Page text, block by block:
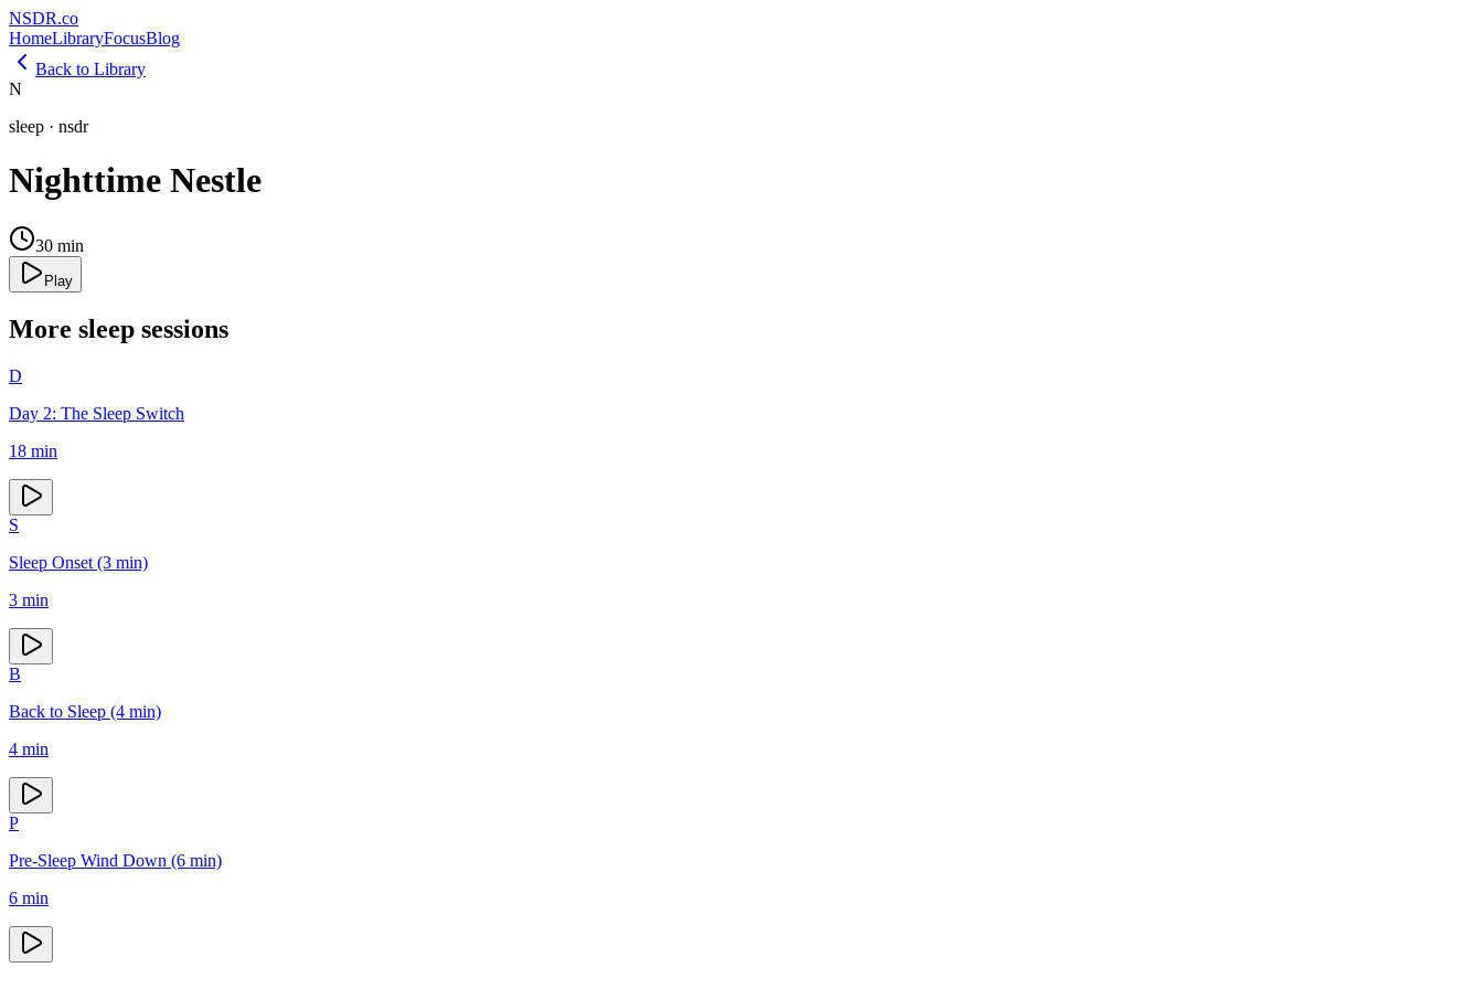
NSDR.co
HomeLibraryFocusBlog
Back to Library
N
sleep · nsdr
Nighttime Nestle
30 min
Play
More sleep sessions
D
Day 2: The Sleep Switch
18 min
S
Sleep Onset (3 min)
3 min
B
Back to Sleep (4 min)
4 min
P
Pre-Sleep Wind Down (6 min)
6 min